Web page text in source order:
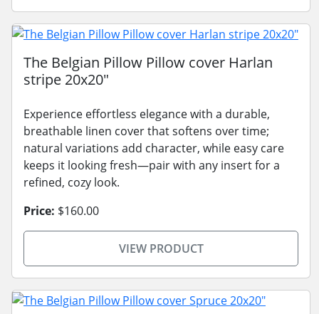
The Belgian Pillow Pillow cover Harlan
stripe 20x20"
Experience effortless elegance with a durable,
breathable linen cover that softens over time;
natural variations add character, while easy care
keeps it looking fresh—pair with any insert for a
refined, cozy look.
Price: $160.00
VIEW PRODUCT